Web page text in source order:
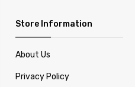
Store Information
About Us
Privacy Policy